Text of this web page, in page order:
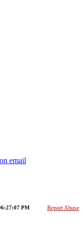
email
Report Abuse
PM